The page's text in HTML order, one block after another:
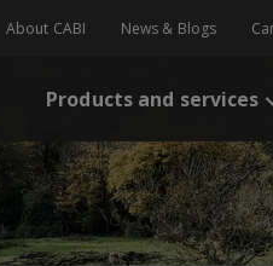
About CABI News & Blogs
Products and services